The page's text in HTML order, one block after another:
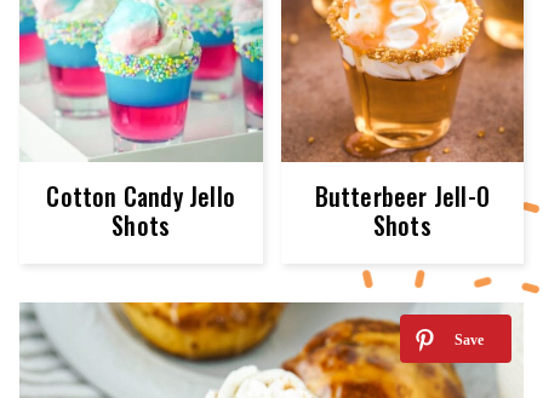
Cotton Candy Jello
Shots
Butterbeer Jell-O
Shots